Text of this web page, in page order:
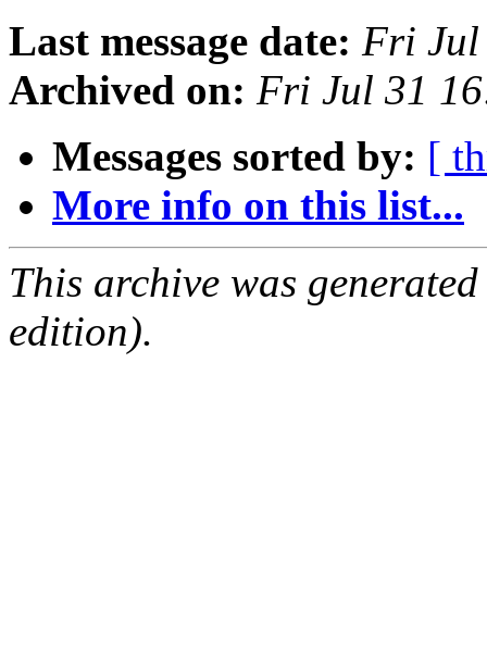
Last message date: Fri Jul
Archived on: Fri Jul 31
Messages sorted by: [
More info on this list...
This archive was
edition).